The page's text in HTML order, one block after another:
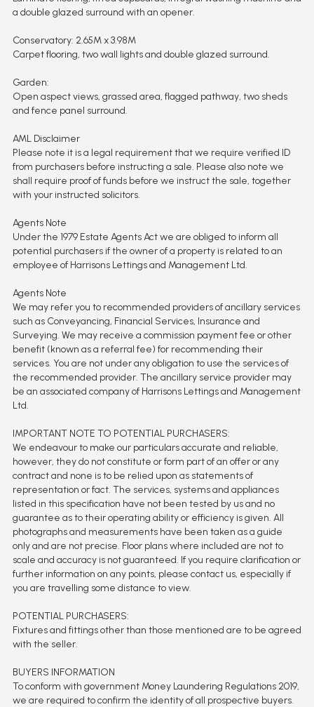
a double glazed surround with an opener.
Conservatory: 2.65M x 3.98M
Carpet flooring, two wall lights and double glazed surround.
Garden:
Open aspect views, grassed area, flagged pathway, two sheds
and fence panel surround.
AML Disclaimer
Please note it is a legal requirement that we require verified ID
from purchasers before instructing a sale. Please also note we
shall require proof of funds before we instruct the sale, together
with your instructed solicitors.
Agents Note
Under the 1979 Estate Agents Act we are obliged to inform all
potential purchasers if the owner of a property is related to an
employee of Harrisons Lettings and Management Ltd.
Agents Note
We may refer you to recommended providers of ancillary services
such as Conveyancing, Financial Services, Insurance and
Surveying. We may receive a commission payment fee or other
benefit (known as a referral fee) for recommending their
services. You are not under any obligation to use the services of
the recommended provider. The ancillary service provider may
be an associated company of Harrisons Lettings and Management
Ltd.
IMPORTANT NOTE TO POTENTIAL PURCHASERS:
We endeavour to make our particulars accurate and reliable,
however, they do not constitute or form part of an offer or any
contract and none is to be relied upon as statements of
representation or fact. The services, systems and appliances
listed in this specification have not been tested by us and no
guarantee as to their operating ability or efficiency is given. All
photographs and measurements have been taken as a guide
only and are not precise. Floor plans where included are not to
scale and accuracy is not guaranteed. If you require clarification or
further information on any points, please contact us, especially if
you are travelling some distance to view.
POTENTIAL PURCHASERS:
Fixtures and fittings other than those mentioned are to be agreed
with the seller.
BUYERS INFORMATION
To conform with government Money Laundering Regulations 2019,
we are required to confirm the identity of all prospective buyers.